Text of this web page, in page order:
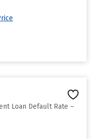
Loan Default Rate –